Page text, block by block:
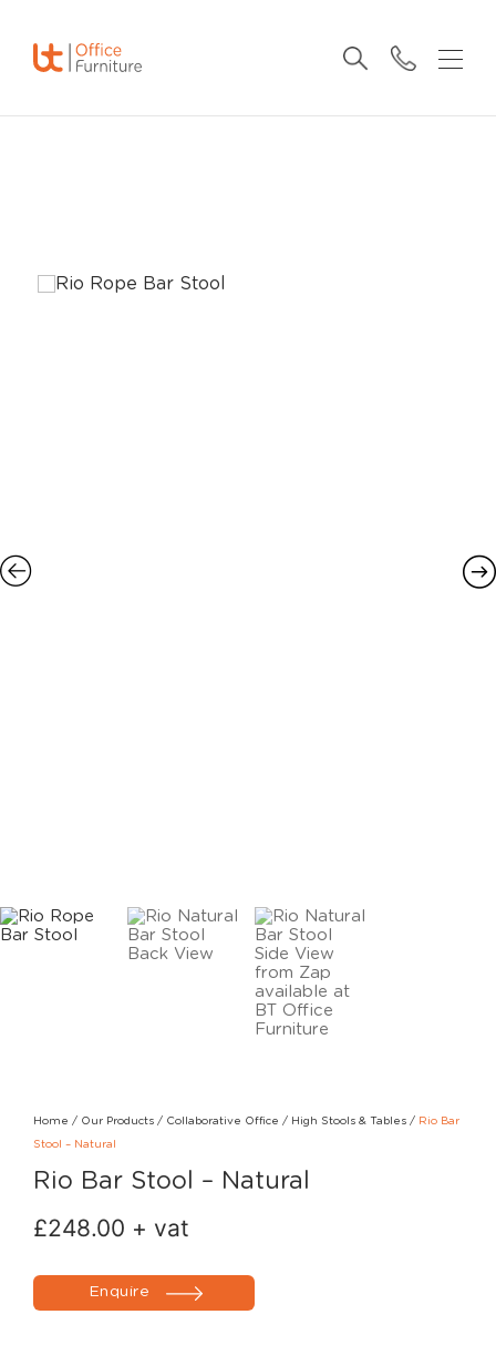
Home / Our Products / Collaborative Office / High Stools & Tables / Rio Bar
Stool – Natural
Rio Bar Stool – Natural
£248.00 + vat
Enquire